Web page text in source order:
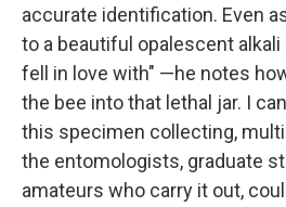
accurate identification. Even
to a beautiful opalescent
fell in love with" —he notes
the bee into that lethal jar. I
this specimen collecting,
the entomologists, graduate
amateurs who carry it out,